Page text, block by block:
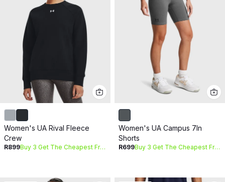
Women's UA Rival Fleece
Crew
R899 Buy 3 Get The Cheapest Free
Women's UA Campus 7In
Shorts
R699 Buy 3 Get The Cheapest Free